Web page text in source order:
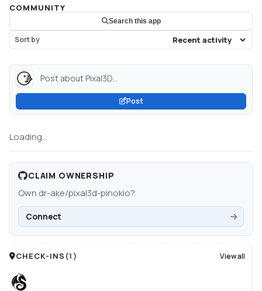
COMMUNITY
Search this app
Sort by
Post about Pixal3D...
Post
Loading...
CLAIM OWNERSHIP
Own dr-ake/pixal3d-pinokio?
Connect
CHECK-INS (1 ) View all